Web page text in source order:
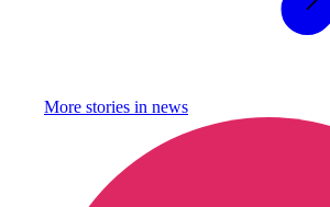
More stories in news